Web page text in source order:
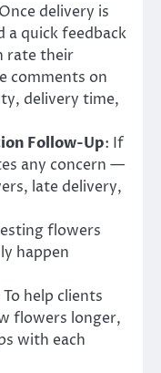
delivery is
a quick feedback
rate their
comments on
delivery time,
Follow-Up: If
any concern —
late delivery,
flowers
happen
To help clients
flowers longer,
with each